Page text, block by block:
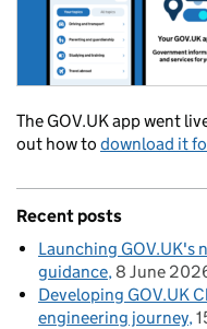
The GOV.UK app went
out how to download it
Recent posts
Launching GOV.UK's
guidance 8 June
Developing GOV.UK
engineering journey